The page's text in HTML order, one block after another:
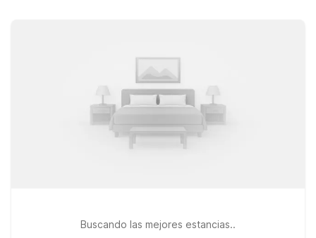
Buscando las mejores estancias..